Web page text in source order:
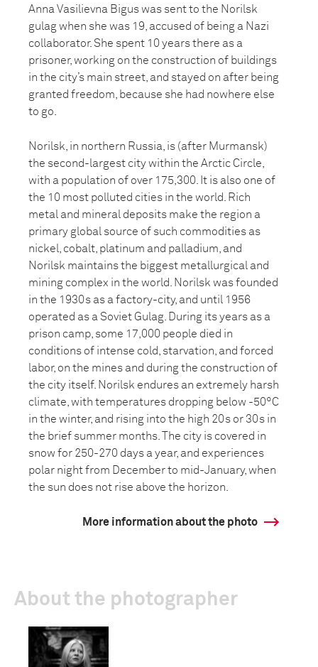
Anna Vasilievna Bigus was sent to the Norilsk
gulag when she was 19, accused of being a Nazi
collaborator. She spent 10 years there as a
prisoner, working on the construction of buildings
in the city’s main street, and stayed on after being
granted freedom, because she had nowhere else
to go.
Norilsk, in northern Russia, is (after Murmansk)
the second-largest city within the Arctic Circle,
with a population of over 175,300. It is also one of
the 10 most polluted cities in the world. Rich
metal and mineral deposits make the region a
primary global source of such commodities as
nickel, cobalt, platinum and palladium, and
Norilsk maintains the biggest metallurgical and
mining complex in the world. Norilsk was founded
in the 1930s as a factory-city, and until 1956
operated as a Soviet Gulag. During its years as a
prison camp, some 17,000 people died in
conditions of intense cold, starvation, and forced
labor, on the mines and during the construction of
the city itself. Norilsk endures an extremely harsh
climate, with temperatures dropping below -50°C
in the winter, and rising into the high 20s or 30s in
the brief summer months. The city is covered in
snow for 250-270 days a year, and experiences
polar night from December to mid-January, when
the sun does not rise above the horizon.
More information about the photo
About the photographer